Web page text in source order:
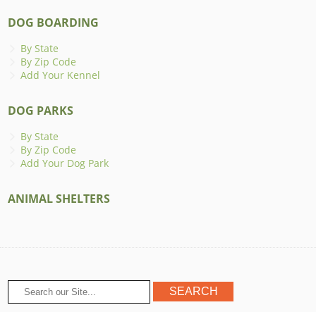
DOG BOARDING
By State
By Zip Code
Add Your Kennel
DOG PARKS
By State
By Zip Code
Add Your Dog Park
ANIMAL SHELTERS